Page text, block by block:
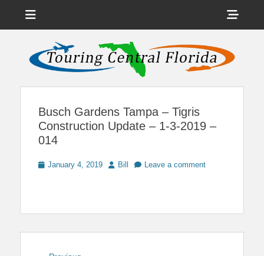
Touring Central
Florida
News on Theme Parks, Attractions, & Destinations Across Central
Florida & Beyond
Busch Gardens Tampa – Tigris
Construction Update – 1-3-2019 –
014
Posted
January 4, 2019 Author
Bill Leave a comment